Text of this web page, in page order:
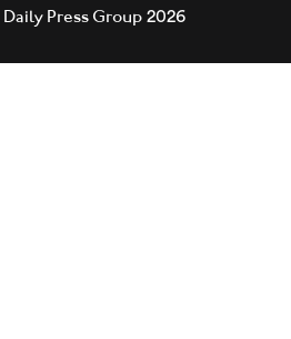
Daily Press Group2026